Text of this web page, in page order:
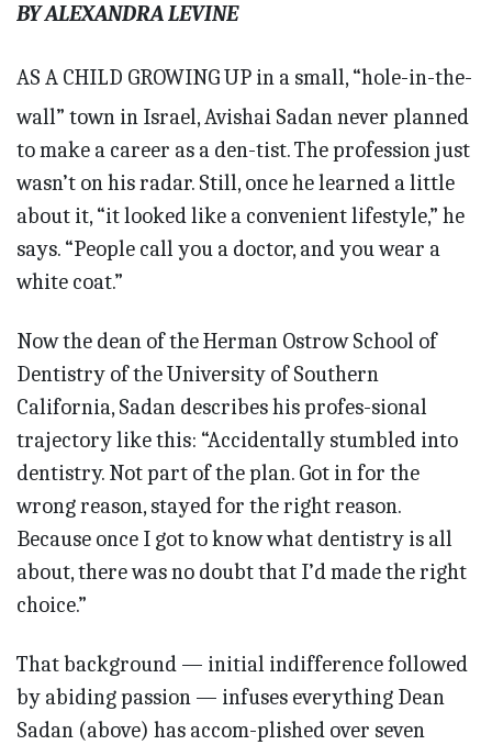
BY ALEXANDRA LEVINE
AS A CHILD GROWING UP in a small, “hole-in-the-
wall” town in Israel, Avishai Sadan never planned
to make a career as a den-tist. The profession just
wasn’t on his radar. Still, once he learned a little
about it, “it looked like a convenient lifestyle,” he
says. “People call you a doctor, and you wear a
white coat.”
Now the dean of the Herman Ostrow School of
Dentistry of the University of Southern
California, Sadan describes his profes-sional
trajectory like this: “Accidentally stumbled into
dentistry. Not part of the plan. Got in for the
wrong reason, stayed for the right reason.
Because once I got to know what dentistry is all
about, there was no doubt that I’d made the right
choice.”
That background — initial indifference followed
by abiding passion — infuses everything Dean
Sadan (above) has accom-plished over seven